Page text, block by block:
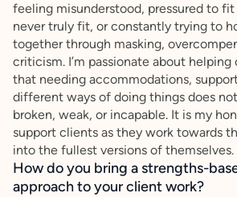
feeling misunderstood, pressured to
never truly fit, or constantly trying to
together through masking,
criticism. I’m passionate about
that needing accommodations,
different ways of doing things does
broken, weak, or incapable. It is my
support clients as they work towards
into the fullest versions of themselves.
How do you bring a strengths-
approach to your client work?